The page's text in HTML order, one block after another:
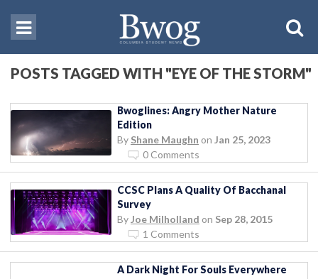
POSTS TAGGED WITH "EYE OF THE STORM"
Bwoglines: Angry Mother Nature
Edition
By Shane Maughn on Jan 25, 2023
0 Comments
CCSC Plans A Quality Of Bacchanal
Survey
By Joe Milholland on Sep 28, 2015
1 Comments
A Dark Night For Souls Everywhere